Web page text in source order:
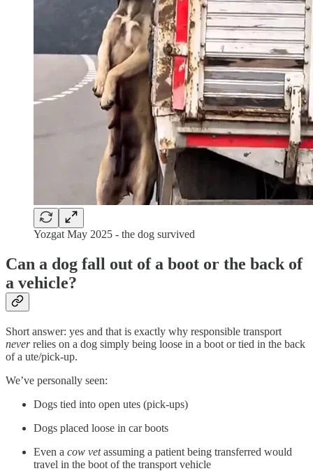
Yozgat May 2025 - the dog survived
Can a dog fall out of a boot or the back of
a vehicle?
Short answer: yes and that is exactly why responsible transport
neverrelies on a dog simply being loose in a boot or tied in the back
of a ute/pick-up.
We’ve personally seen:
Dogs tied into open utes (pick-ups)
Dogs placed loose in car boots
Even a cow vetassuming a patient being transferred would
travel in the boot of the transport vehicle